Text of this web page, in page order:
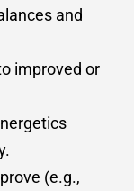
and
improved or
(e.g.,